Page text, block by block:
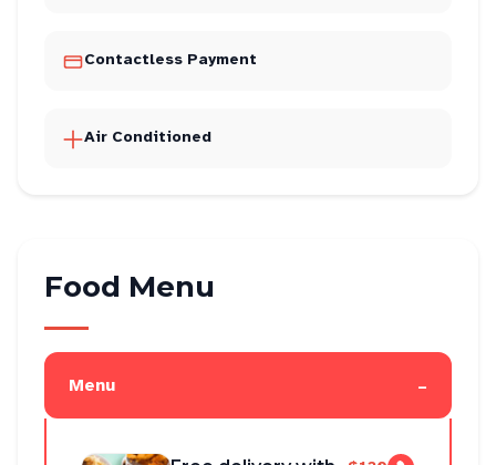
Contactless Payment
Air Conditioned
Food Menu
Menu -